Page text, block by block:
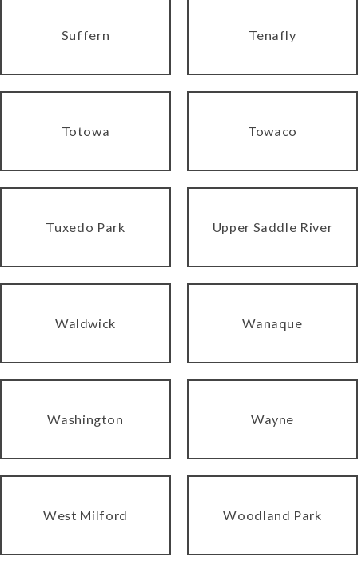
Suffern Tenafly
Totowa Towaco
Tuxedo Park Upper Saddle River
Waldwick Wanaque
Washington Wayne
West Milford Woodland Park